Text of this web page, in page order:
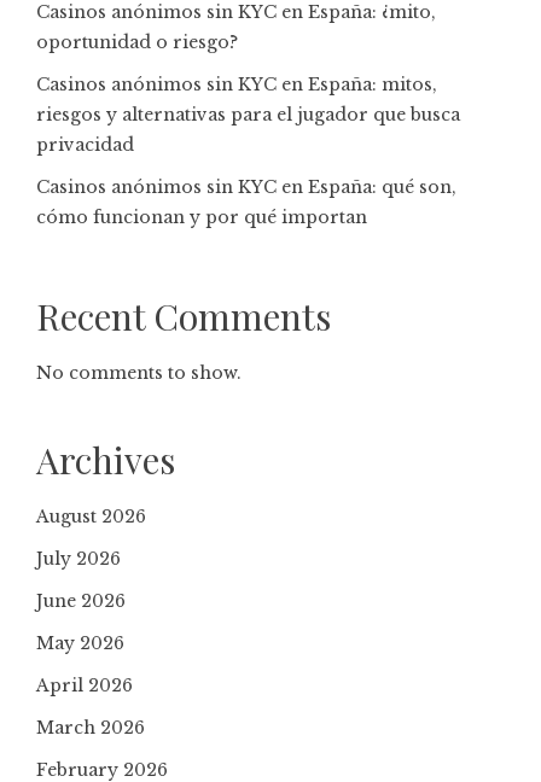
Casinos anónimos sin KYC en España: ¿mito,
oportunidad o riesgo?
Casinos anónimos sin KYC en España: mitos,
riesgos y alternativas para el jugador que busca
privacidad
Casinos anónimos sin KYC en España: qué son,
cómo funcionan y por qué importan
Recent Comments
No comments to show.
Archives
August 2026
July 2026
June 2026
May 2026
April 2026
March 2026
February 2026